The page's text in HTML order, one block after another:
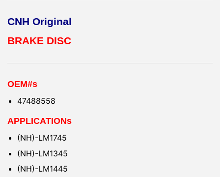
CNH Original
BRAKE DISC
OEM#s
47488558
APPLICATIONs
(NH)-LM1745
(NH)-LM1345
(NH)-LM1445